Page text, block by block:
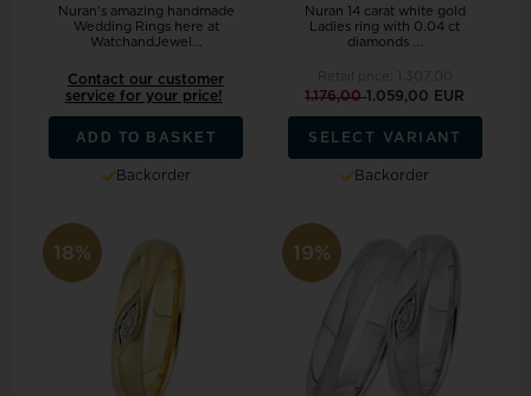
Nuran's amazing handmade
Wedding Rings here at
WatchandJewel...
Contact our customer
service for your price!
ADD TO BASKET
Backorder
Nuran 14 carat white gold
Ladies ring with 0.04 ct
diamonds ...
1.176,001.059,00 EUR
SELECT VARIANT
Backorder
18% 19%